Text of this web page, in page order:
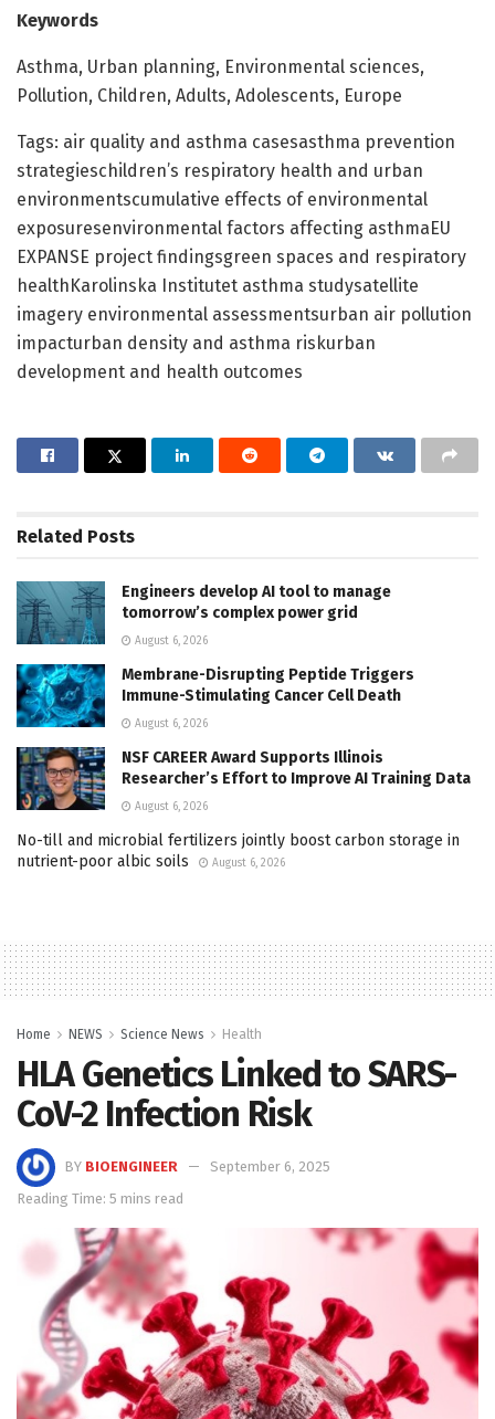
Keywords
Asthma, Urban planning, Environmental sciences,
Pollution, Children, Adults, Adolescents, Europe
Tags: air quality and asthma casesasthma prevention
strategieschildren’s respiratory health and urban
environmentscumulative effects of environmental
exposuresenvironmental factors affecting asthmaEU
EXPANSE project findingsgreen spaces and respiratory
healthKarolinska Institutet asthma studysatellite
imagery environmental assessmentsurban air pollution
impacturban density and asthma riskurban
development and health outcomes
Related Posts
Engineers develop AI tool to manage
tomorrow’s complex power grid
August 6, 2026
Membrane-Disrupting Peptide Triggers
Immune-Stimulating Cancer Cell Death
August 6, 2026
NSF CAREER Award Supports Illinois
Researcher’s Effort to Improve AI Training Data
August 6, 2026
No-till and microbial fertilizers jointly boost carbon storage in
nutrient-poor albic soils
August 6, 2026
Home NEWS Science News Health
HLA Genetics Linked to SARS-
CoV-2 Infection Risk
BY BIOENGINEER
September 6, 2025
Reading Time: 5 mins read